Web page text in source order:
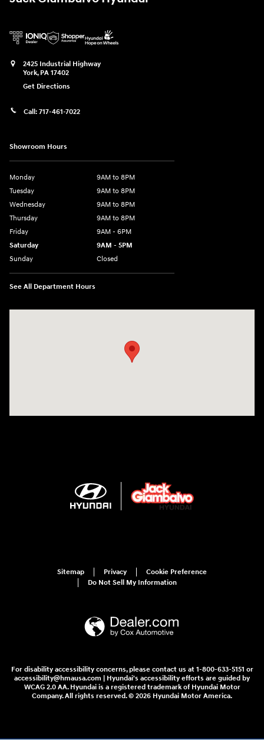
2425 Industrial Highway
York, PA 17402
Get Directions
Call: 717-461-7022
Showroom Hours
Monday
9AM to 8PM
Tuesday
9AM to 8PM
Wednesday
9AM to 8PM
Thursday
9AM to 8PM
Friday
9AM - 6PM
Saturday
9AM - 5PM
Sunday
Closed
See All Department Hours
Sitemap Privacy
Cookie Preference
Do Not Sell My Information
For disability accessibility concerns, please contact us at 1-800-633-5151 or
accessibility@hmausa.com | Hyundai's accessibility efforts are guided by
WCAG 2.0 AA. Hyundai is a registered trademark of Hyundai Motor
Company. All rights reserved. © 2026 Hyundai Motor America.